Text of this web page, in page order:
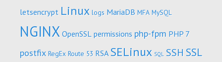
letsencrypt Linux logs MariaDB MFA MySQL
NGINX OpenSSL permissions php-fpm PHP 7
postfix RegEx Route 53 RSA SELinux SQL SSH SSL